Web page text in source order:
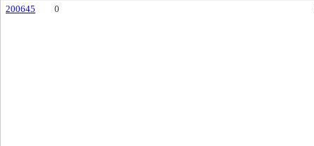
200645 0